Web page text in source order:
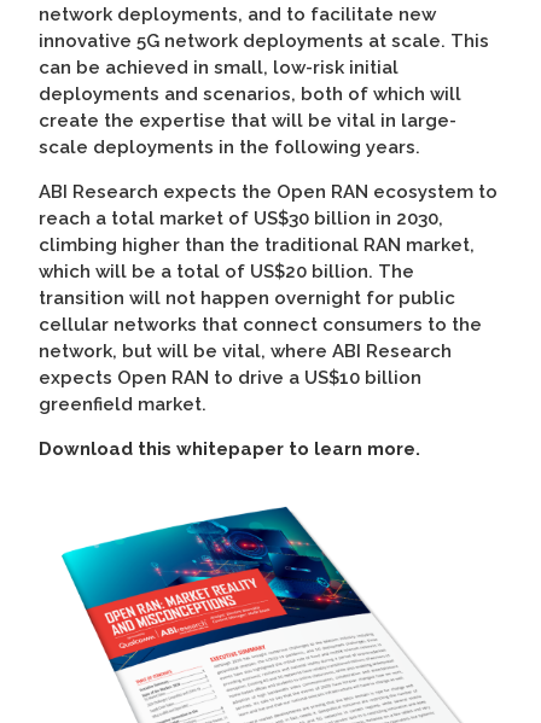
network deployments, and to facilitate new
innovative 5G network deployments at scale. This
can be achieved in small, low-risk initial
deployments and scenarios, both of which will
create the expertise that will be vital in large-
scale deployments in the following years.
ABI Research expects the Open RAN ecosystem to
reach a total market of US$30 billion in 2030,
climbing higher than the traditional RAN market,
which will be a total of US$20 billion. The
transition will not happen overnight for public
cellular networks that connect consumers to the
network, but will be vital, where ABI Research
expects Open RAN to drive a US$10 billion
greenfield market.
Download this whitepaper to learn more.